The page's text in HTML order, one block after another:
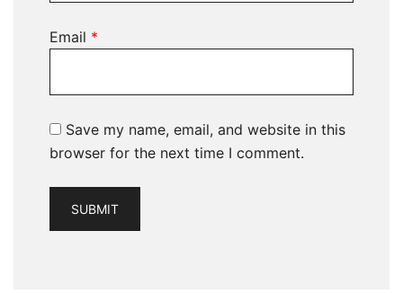
Email *
Save my name, email, and website in this
browser for the next time I comment.